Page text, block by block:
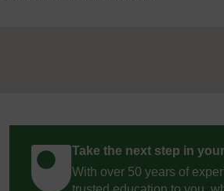
Take the next step in
With over 50 years of